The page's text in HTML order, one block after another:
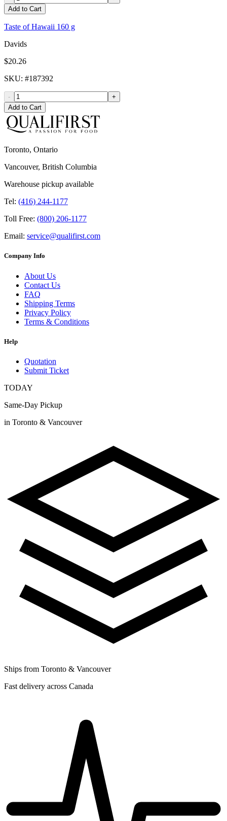
Add to Cart
Taste of Hawaii 160 g
Davids
$20.26
SKU: #187392
-
+
Add to Cart
Toronto, Ontario
Vancouver, British Columbia
Warehouse pickup available
Tel: (416) 244-1177
Toll Free: (800) 206-1177
Email: service@qualifirst.com
Company Info
About Us
Contact Us
FAQ
Shipping Terms
Privacy Policy
Terms & Conditions
Help
Quotation
Submit Ticket
TODAY
Same-Day Pickup
in Toronto & Vancouver
Ships from Toronto & Vancouver
Fast delivery across Canada